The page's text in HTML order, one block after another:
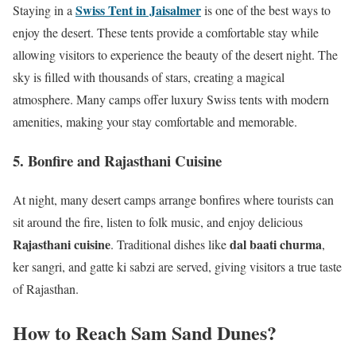
Staying in aSwiss Tent in Jaisalmeris one of the best ways to
enjoy the desert. These tents provide a comfortable stay while
allowing visitors to experience the beauty of the desert night. The
sky is filled with thousands of stars, creating a magical
atmosphere. Many camps offer luxury Swiss tents with modern
amenities, making your stay comfortable and memorable.
5. Bonfire and Rajasthani Cuisine
At night, many desert camps arrange bonfires where tourists can
sit around the fire, listen to folk music, and enjoy delicious
Rajasthani cuisine. Traditional dishes likedal baati churma,
ker sangri, and gatte ki sabzi are served, giving visitors a true taste
of Rajasthan.
How to Reach Sam Sand Dunes?